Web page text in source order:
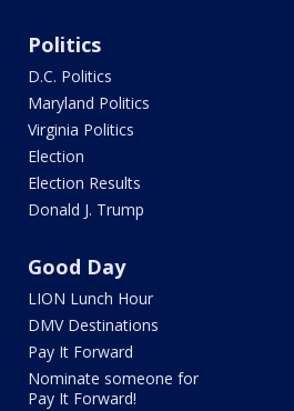
Politics
D.C. Politics
Maryland Politics
Virginia Politics
Election
Election Results
Donald J. Trump
Good Day
LION Lunch Hour
DMV Destinations
Pay It Forward
Nominate someone for
Pay It Forward!